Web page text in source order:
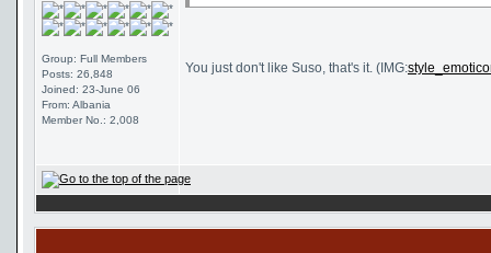
Group: Full Members
Posts: 26,848
Joined: 23-June 06
From: Albania
Member No.: 2,008
You just don't like Suso, that's it. (IMG: